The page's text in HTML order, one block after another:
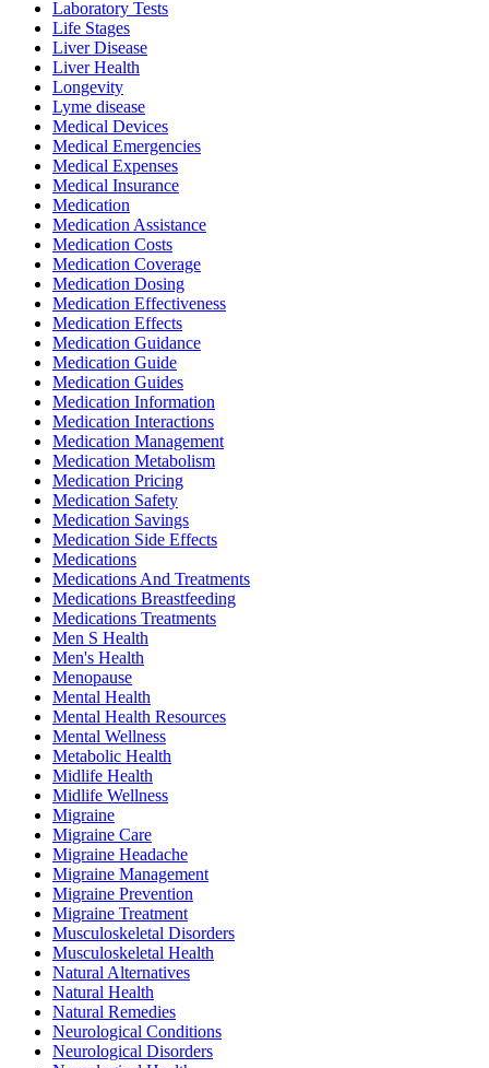
Laboratory Tests
Life Stages
Liver Disease
Liver Health
Longevity
Lyme disease
Medical Devices
Medical Emergencies
Medical Expenses
Medical Insurance
Medication
Medication Assistance
Medication Costs
Medication Coverage
Medication Dosing
Medication Effectiveness
Medication Effects
Medication Guidance
Medication Guide
Medication Guides
Medication Information
Medication Interactions
Medication Management
Medication Metabolism
Medication Pricing
Medication Safety
Medication Savings
Medication Side Effects
Medications
Medications And Treatments
Medications Breastfeeding
Medications Treatments
Men S Health
Men's Health
Menopause
Mental Health
Mental Health Resources
Mental Wellness
Metabolic Health
Midlife Health
Midlife Wellness
Migraine
Migraine Care
Migraine Headache
Migraine Management
Migraine Prevention
Migraine Treatment
Musculoskeletal Disorders
Musculoskeletal Health
Natural Alternatives
Natural Health
Natural Remedies
Neurological Conditions
Neurological Disorders